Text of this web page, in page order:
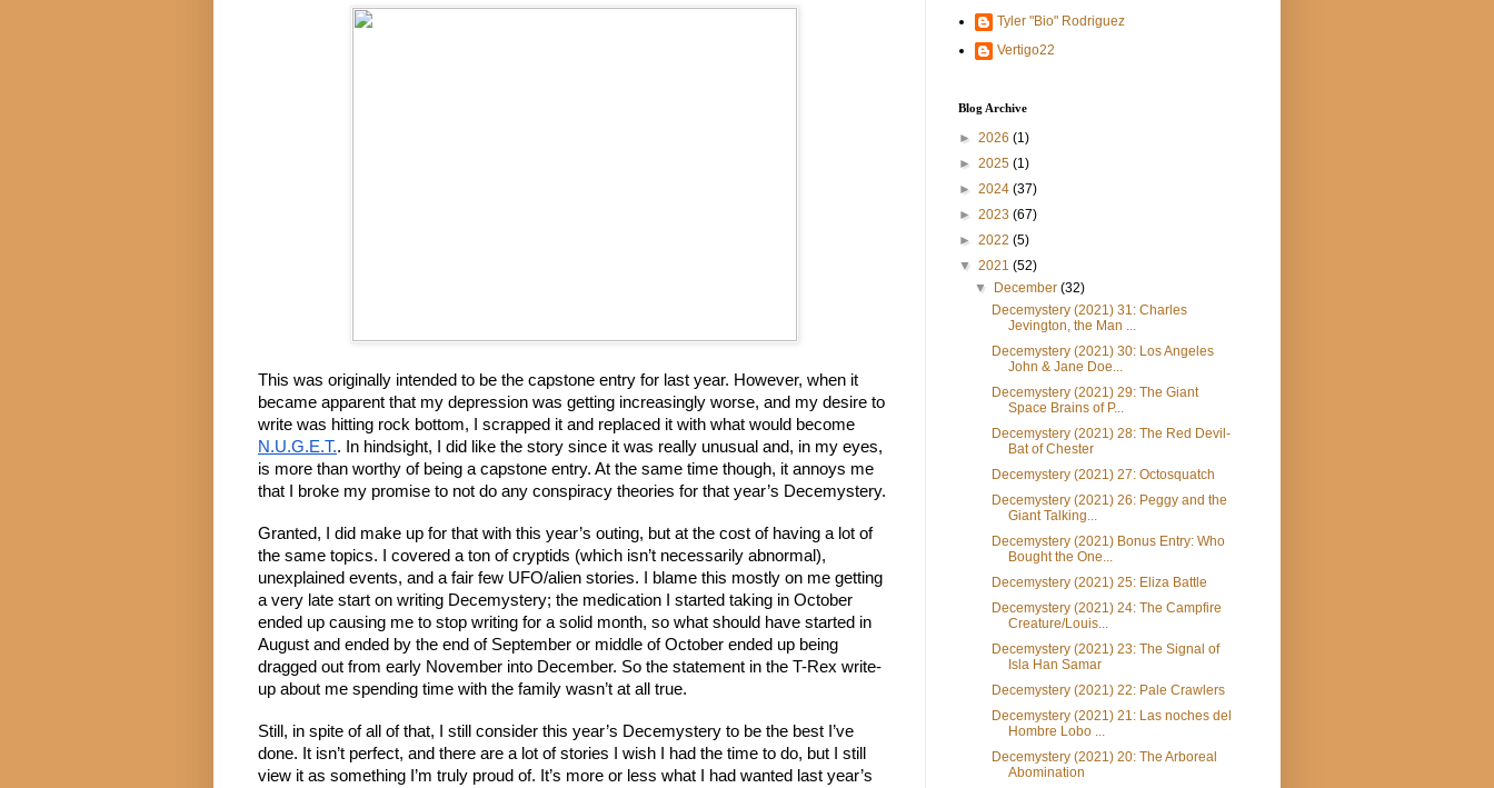
This was originally intended to be the capstone entry for last year. However, when it
became apparent that my depression was getting increasingly worse, and my desire to
N.U.G.E.T.. In hindsight, I did like the story since it was really unusual and, in my eyes,
is more than worthy of being a capstone entry. At the same time though, it annoys me
that I broke my promise to not do any conspiracy theories for that year’s Decemystery.
Granted, I did make up for that with this year’s outing, but at the cost of having a lot of
the same topics. I covered a ton of cryptids (which isn’t necessarily abnormal),
unexplained events, and a fair few UFO/alien stories. I blame this mostly on me getting
a very late start on writing Decemystery; the medication I started taking in October
ended up causing me to stop writing for a solid month, so what should have started in
August and ended by the end of September or middle of October ended up being
dragged out from early November into December. So the statement in the T-Rex write-
up about me spending time with the family wasn’t at all true.
Still, in spite of all of that, I still consider this year’s Decemystery to be the best I’ve
done. It isn’t perfect, and there are a lot of stories I wish I had the time to do, but I still
view it as something I’m truly proud of. It’s more or less what I had wanted last year’s
Tyler "Bio" Rodriguez
Vertigo22
Blog Archive
► 2026 (1)
► 2025 (1)
► 2024 (37)
► 2023 (67)
► 2022 (5)
▼ 2021 (52)
▼
December(32)
Decemystery (2021) 31: Charles
Jevington, the Man ...
Decemystery (2021) 30: Los Angeles
John & Jane Doe...
Decemystery (2021) 29: The Giant
Space Brains of P...
Decemystery (2021) 28: The Red Devil-
Bat of Chester
Decemystery (2021) 27: Octosquatch
Decemystery (2021) 26: Peggy and the
Giant Talking...
Decemystery (2021) Bonus Entry: Who
Bought the One...
Decemystery (2021) 25: Eliza Battle
Decemystery (2021) 24: The Campfire
Creature/Louis...
Decemystery (2021) 23: The Signal of
Isla Han Samar
Decemystery (2021) 22: Pale Crawlers
Decemystery (2021) 21: Las noches del
Hombre Lobo ...
Decemystery (2021) 20: The Arboreal
Abomination